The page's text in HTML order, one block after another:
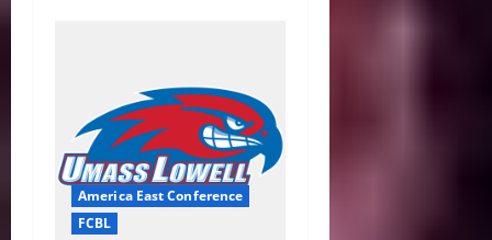
America East Conference
FCBL